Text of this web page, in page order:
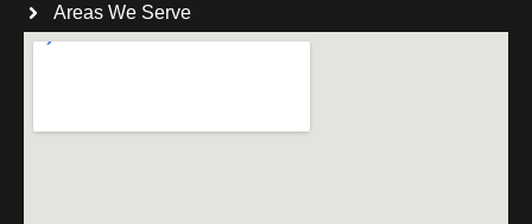
Areas We Serve